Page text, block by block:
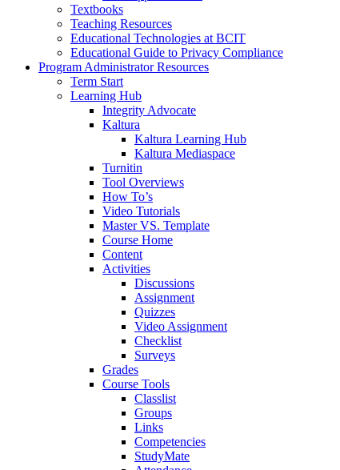
Textbooks
Teaching Resources
Educational Technologies at BCIT
Educational Guide to Privacy Compliance
Program Administrator Resources
Term Start
Learning Hub
Integrity Advocate
Kaltura
Kaltura Learning Hub
Kaltura Mediaspace
Turnitin
Tool Overviews
How To’s
Video Tutorials
Master VS. Template
Course Home
Content
Activities
Discussions
Assignment
Quizzes
Video Assignment
Checklist
Surveys
Grades
Course Tools
Classlist
Groups
Links
Competencies
StudyMate